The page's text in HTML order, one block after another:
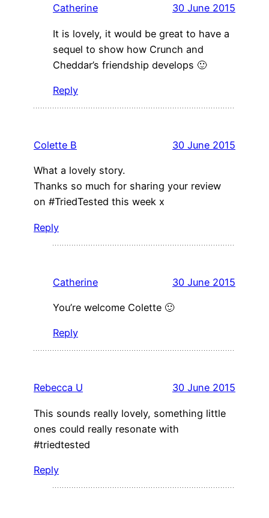
Catherine 30 June 2015
It is lovely, it would be great to have a
sequel to show how Crunch and
Cheddar’s friendship develops 🙂
Reply
Colette B 30 June 2015
What a lovely story.
Thanks so much for sharing your review
on #TriedTested this week x
Reply
Catherine 30 June 2015
You’re welcome Colette 🙂
Reply
Rebecca U 30 June 2015
This sounds really lovely, something little
ones could really resonate with
#triedtested
Reply